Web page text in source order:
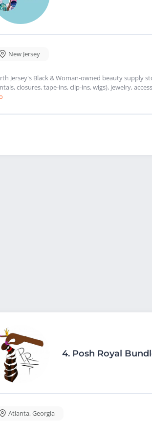
New Jersey
Jersey's Black & Woman-owned beauty supply
closures, tape-ins, clip-ins, wigs), jewelry,
4. Posh Royal
Atlanta,Georgia